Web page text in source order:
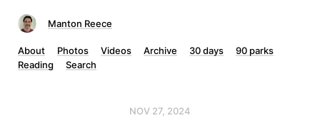
Manton Reece
About Photos Videos Archive 30 days
90 parks
Reading
Search
NOV 27, 2024